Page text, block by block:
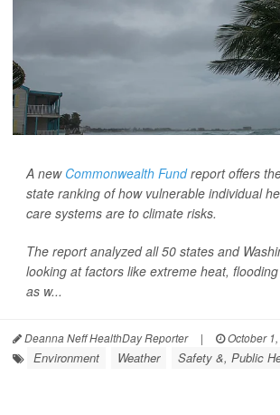
A new Commonwealth Fundreport offers
state ranking of how vulnerable individual
care systems are to climate risks.
The report analyzed all 50 states and
looking at factors like extreme heat,
as w...
Deanna Neff HealthDay Reporter | October
Environment Weather Safety &, Public